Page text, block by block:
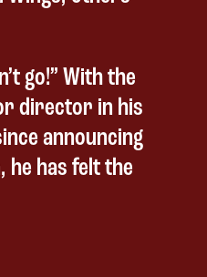
go!” With the
director in his
announcing
he has felt the